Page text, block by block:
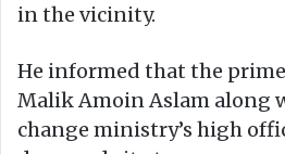
in the vicinity.
He informed that the
Malik Amoin Aslam along
change ministry’s high